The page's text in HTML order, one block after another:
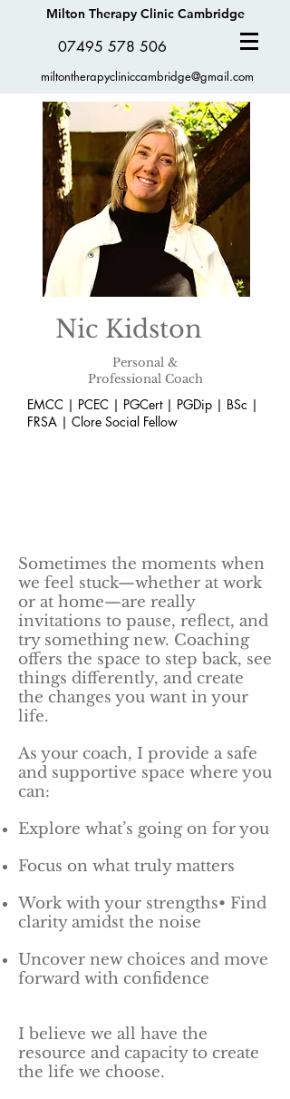
Milton Therapy Clinic Cambridge
07495 578 506
miltontherapycliniccambridge@gmail.com
Nic Kidston
Personal &
Professional Coach
EMCC | PCEC | PGCert | PGDip | BSc |
FRSA | Clore Social Fellow
Sometimes the moments when
we feel stuck—whether at work
or at home—are really
invitations to pause, reflect, and
try something new. Coaching
offers the space to step back, see
things differently, and create
the changes you want in your
life.
As your coach, I provide a safe
and supportive space where you
can:
Explore what’s going on for you
Focus on what truly matters
Work with your strengths• Find
clarity amidst the noise
Uncover new choices and move
forward with confidence
I believe we all have the
resource and capacity to create
the life we choose.